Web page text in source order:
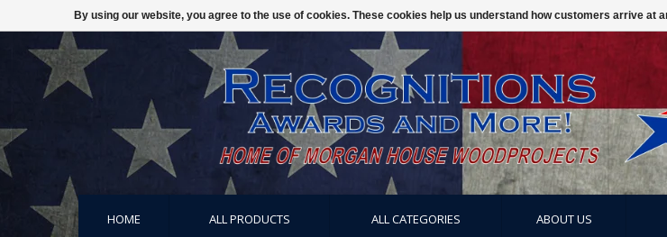
HOME ALL PRODUCTS ALL CATEGORIES ABOUT US
By using our website, you agree to the use of cookies. These cookies help us understand how customers arrive at